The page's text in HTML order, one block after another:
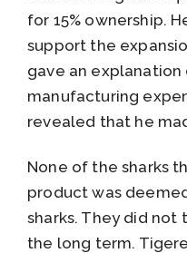
for 15% ownership.
support the
gave an
manufacturing
revealed that he
None of the sharks
product was
sharks. They did not
the long term.